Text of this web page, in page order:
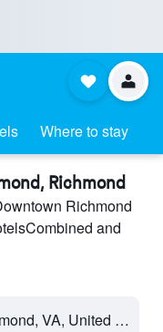
Where to stay
Richmond
Richmond
and
Downtown Richmond - Richmond, VA, United States